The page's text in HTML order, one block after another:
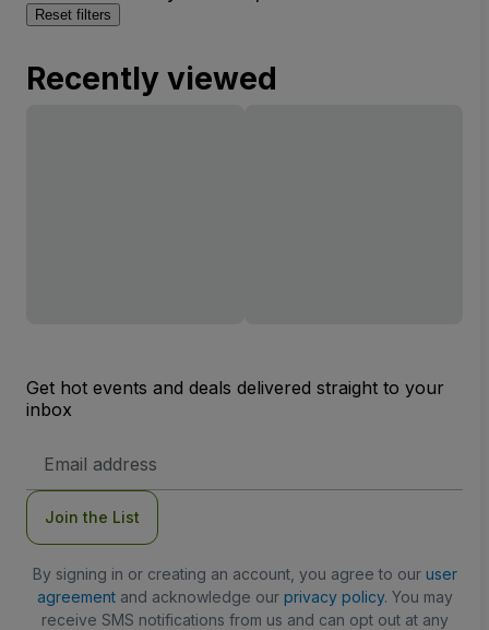
Reset filters
Recently viewed
Get hot events and deals delivered straight to your
inbox
Address
Join the List
By signing in or creating an account, you agree to our user
agreementand acknowledge our privacy policy. You may
receive SMS notifications from us and can opt out at any